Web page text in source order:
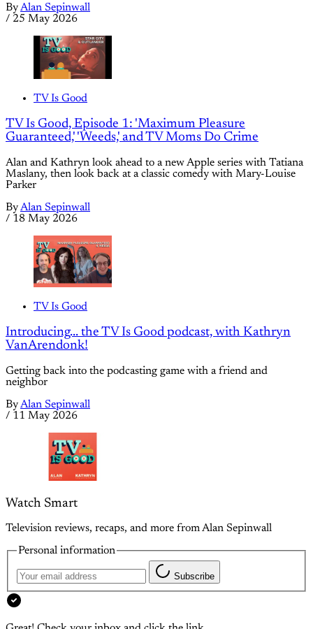
ByAlan Sepinwall
/ 25 May 2026
TV Is Good
TV Is Good, Episode 1: 'Maximum Pleasure
Guaranteed,' 'Weeds,' and TV Moms Do Crime
Alan and Kathryn look ahead to a new Apple series with Tatiana
Maslany, then look back at a classic comedy with Mary-Louise
Parker
ByAlan Sepinwall
/ 18 May 2026
TV Is Good
Introducing... the TV Is Good podcast, with Kathryn
VanArendonk!
Getting back into the podcasting game with a friend and
neighbor
ByAlan Sepinwall
/ 11 May 2026
Watch Smart
Television reviews, recaps, and more from Alan Sepinwall
Personal information
Subscribe